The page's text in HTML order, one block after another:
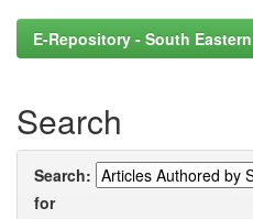
E-Repository - South
Search
Search:
for